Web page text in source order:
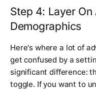
Step 4: Layer
Demographics
Here's where a lot of
get confused by a
significant difference:
toggle. If you want to